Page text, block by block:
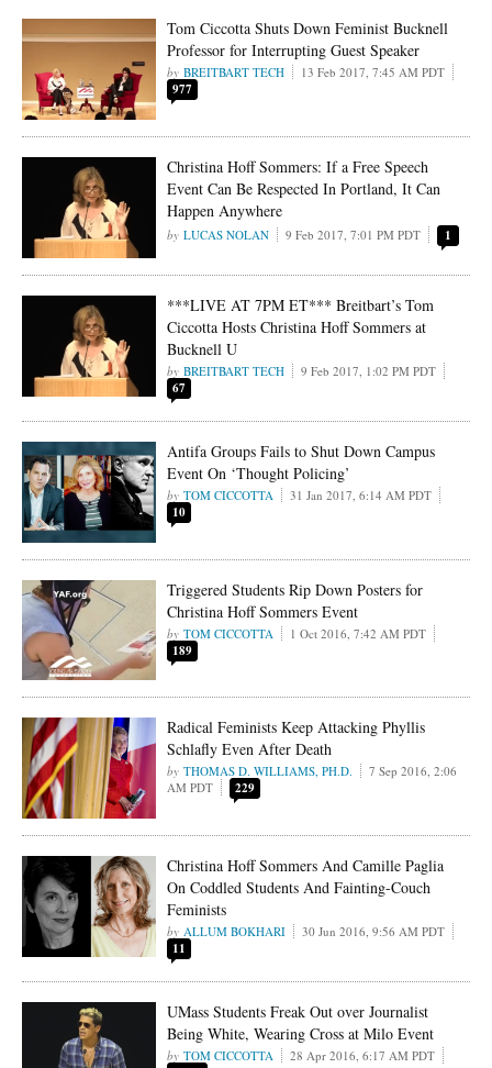
Tom Ciccotta Shuts Down Feminist Bucknell
Professor for Interrupting Guest Speaker
BREITBART TECH 13 Feb 2017, 7:45 AM PDT
977
Christina Hoff Sommers: If a Free Speech
Event Can Be Respected In Portland, It Can
Happen Anywhere
LUCAS NOLAN 9 Feb 2017, 7:01 PM PDT 1
***LIVE AT 7PM ET*** Breitbart’s Tom
Ciccotta Hosts Christina Hoff Sommers at
Bucknell U
BREITBART TECH 9 Feb 2017, 1:02 PM PDT
67
Antifa Groups Fails to Shut Down Campus
Event On ‘Thought Policing’
TOM CICCOTTA 31 Jan 2017, 6:14 AM PDT
10
Triggered Students Rip Down Posters for
Christina Hoff Sommers Event
TOM CICCOTTA 1 Oct 2016, 7:42 AM PDT
189
Radical Feminists Keep Attacking Phyllis
Schlafly Even After Death
THOMAS D. WILLIAMS, PH.D.
7 Sep 2016, 2:06
AM PDT
229
Christina Hoff Sommers And Camille Paglia
On Coddled Students And Fainting-Couch
Feminists
ALLUM BOKHARI 30 Jun 2016, 9:56 AM PDT
11
UMass Students Freak Out over Journalist
Being White, Wearing Cross at Milo Event
TOM CICCOTTA 28 Apr 2016, 6:17 AM PDT